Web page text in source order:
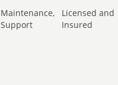
Maintenance,
Support
Licensed and
Insured